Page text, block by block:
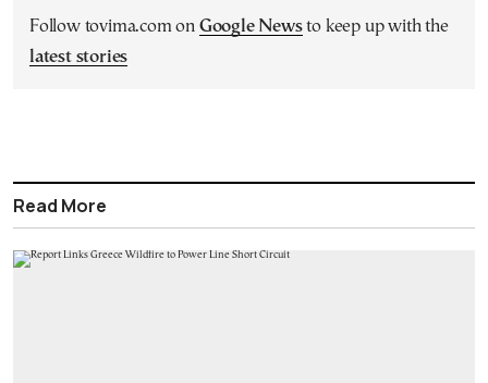
Follow tovima.com on Google Newsto keep up with the
latest stories
Read More